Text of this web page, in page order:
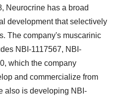
Neurocrine has a broad
development that selectively
The company's muscarinic
NBI-1117567, NBI-
which the company
and commercialize from
also is developing NBI-